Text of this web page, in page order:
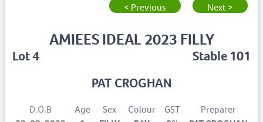
< Previous
Next >
Lot 4
AMIEES IDEAL 2023 FILLY
Stable 101
PAT CROGHAN
D.O.B
Age
Sex
Colour
GST
Preparer